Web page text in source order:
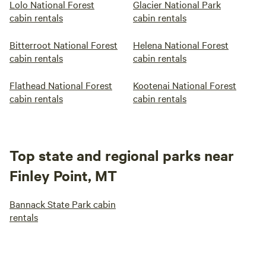
Lolo National Forest
cabin rentals
Glacier National Park
cabin rentals
Bitterroot National Forest
cabin rentals
Helena National Forest
cabin rentals
Flathead National Forest
cabin rentals
Kootenai National Forest
cabin rentals
Top state and regional parks near
Finley Point, MT
Bannack State Park cabin
rentals